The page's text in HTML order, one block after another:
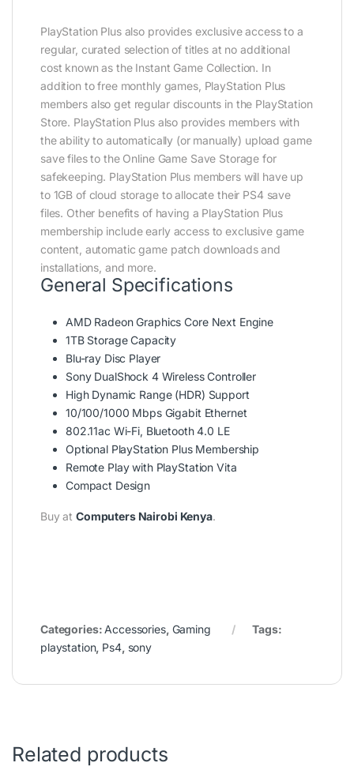
PlayStation Plus also provides exclusive access to a
regular, curated selection of titles at no additional
cost known as the Instant Game Collection. In
addition to free monthly games, PlayStation Plus
members also get regular discounts in the PlayStation
Store. PlayStation Plus also provides members with
the ability to automatically (or manually) upload game
save files to the Online Game Save Storage for
safekeeping. PlayStation Plus members will have up
to 1GB of cloud storage to allocate their PS4 save
files. Other benefits of having a PlayStation Plus
membership include early access to exclusive game
content, automatic game patch downloads and
installations, and more.
General Specifications
AMD Radeon Graphics Core Next Engine
1TB Storage Capacity
Blu-ray Disc Player
Sony DualShock 4 Wireless Controller
High Dynamic Range (HDR) Support
10/100/1000 Mbps Gigabit Ethernet
802.11ac Wi-Fi, Bluetooth 4.0 LE
Optional PlayStation Plus Membership
Remote Play with PlayStation Vita
Compact Design
Buy atComputers Nairobi Kenya.
Categories:Accessories, Gaming
Tags:
playstation, Ps4, sony
Related products